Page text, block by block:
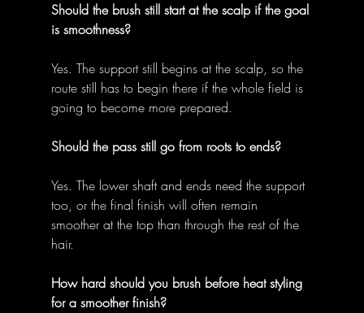
Should the brush still start at the scalp if the goal
is smoothness?
Yes. The support still begins at the scalp, so the
route still has to begin there if the whole field is
going to become more prepared.
Should the pass still go from roots to ends?
Yes. The lower shaft and ends need the support
too, or the final finish will often remain
smoother at the top than through the rest of the
hair.
How hard should you brush before heat styling
for a smoother finish?